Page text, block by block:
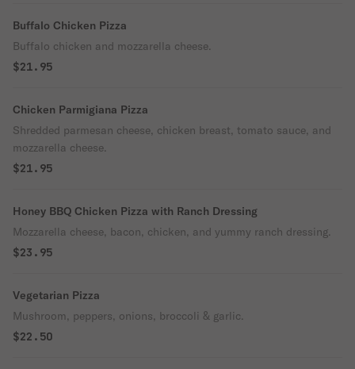
Buffalo Chicken Pizza
Buffalo chicken and mozzarella cheese.
$21.95
Chicken Parmigiana Pizza
Shredded parmesan cheese, chicken breast, tomato sauce, and
mozzarella cheese.
$21.95
Honey BBQ Chicken Pizza with Ranch Dressing
Mozzarella cheese, bacon, chicken, and yummy ranch dressing.
$23.95
Vegetarian Pizza
Mushroom, peppers, onions, broccoli & garlic.
$22.50